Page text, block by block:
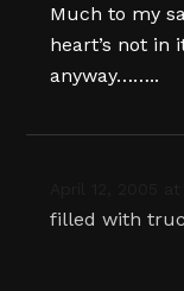
Much to my
heart’s not in
anyway……..
filled with